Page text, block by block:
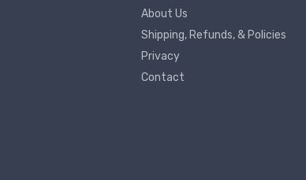
About Us
Shipping, Refunds, & Policies
Privacy
Contact